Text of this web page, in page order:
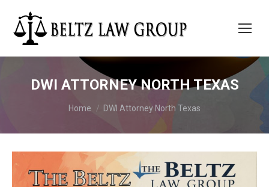
DWI ATTORNEY NORTH TEXAS
You are here:
Home DWI Attorney North Texas